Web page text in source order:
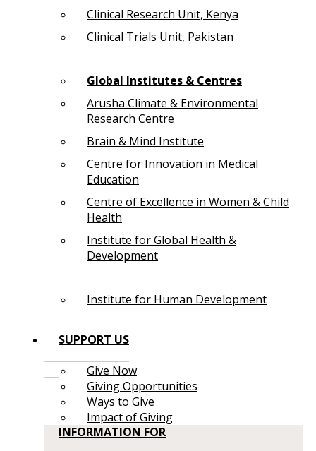
Clinical Research Unit, Kenya
Clinical Trials Unit, Pakistan
Global Institutes & Centres
Arusha Climate & Environmental
Research Centre
Brain & Mind Institute
Centre for Innovation in Medical
Education
Centre of Excellence in Women & Child
Health
Institute for Global Health &
Development
Institute for Human Development
SUPPORT US
Give Now
Giving Opportunities
Ways to Give
Impact of Giving
INFORMATION FOR